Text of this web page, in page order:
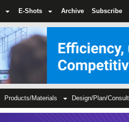
E-Shots Archive Subscribe
Products/Materials Design/Plan/Consult